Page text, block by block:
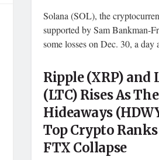
Solana (SOL), the
supported by Sam Bankman-
some losses on Dec. 30, a day
Ripple (XRP) and
(LTC) Rises As The
Hideaways
Top Crypto
FTX Collapse